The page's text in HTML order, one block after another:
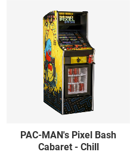
PAC-MAN's Pixel Bash
Cabaret - Chill